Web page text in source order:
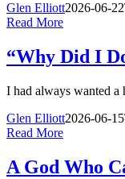
Glen Elliott2026-06-
Read More
“Why Did I
I had always wanted
Glen Elliott2026-06-
Read More
A God Who